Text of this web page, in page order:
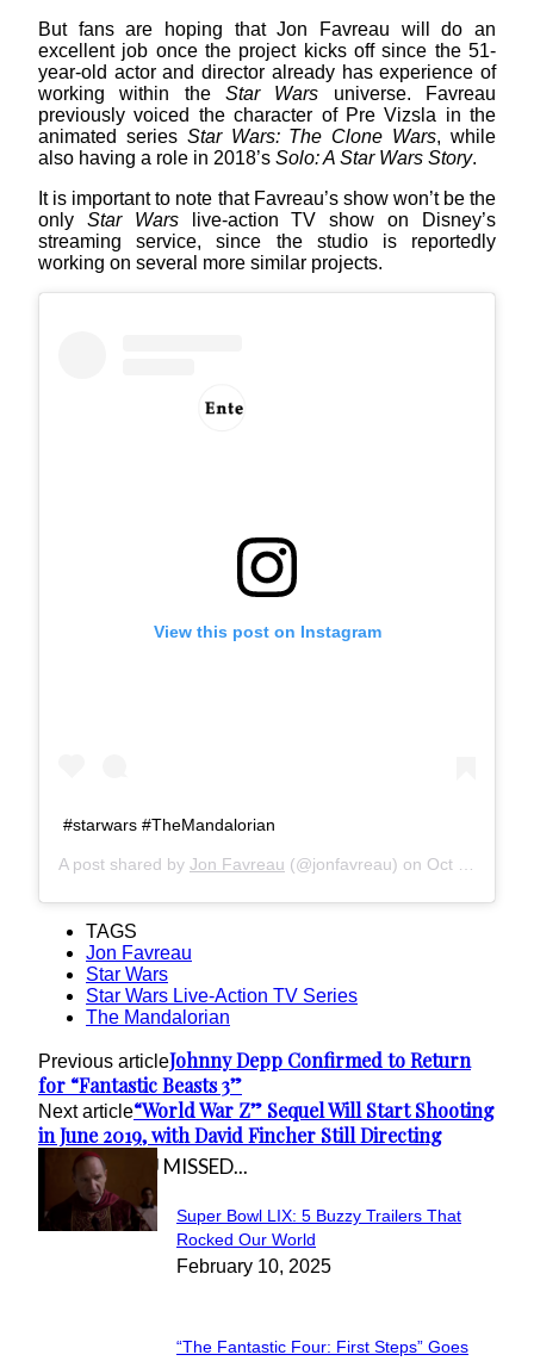
But fans are hoping that Jon Favreau will do an
excellent job once the project kicks off since the 51-
year-old actor and director already has experience of
working within the Star Wars universe. Favreau
previously voiced the character of Pre Vizsla in the
animated series Star Wars: The Clone Wars, while
also having a role in 2018’s Solo: A Star Wars Story.
It is important to note that Favreau’s show won’t be the
only Star Warslive-action TV show on Disney’s
streaming service, since the studio is reportedly
working on several more similar projects.
View this post on Instagram
#starwars #TheMandalorian
A post shared by Jon Favreau (@jonfavreau) on Oct 3, 2018 at 4:17pm PDT
TAGS
Jon Favreau
Star Wars
Star Wars Live-Action TV Series
The Mandalorian
Previous articleJohnny Depp Confirmed to Return
for “Fantastic Beasts 3”
Next article“World War Z” Sequel Will Start Shooting
in June 2019, with David Fincher Still Directing
IN CASE YOU MISSED...
Section
Heading
Super Bowl LIX: 5 Buzzy Trailers That
Rocked Our World
February 10, 2025
“The Fantastic Four: First Steps” Goes